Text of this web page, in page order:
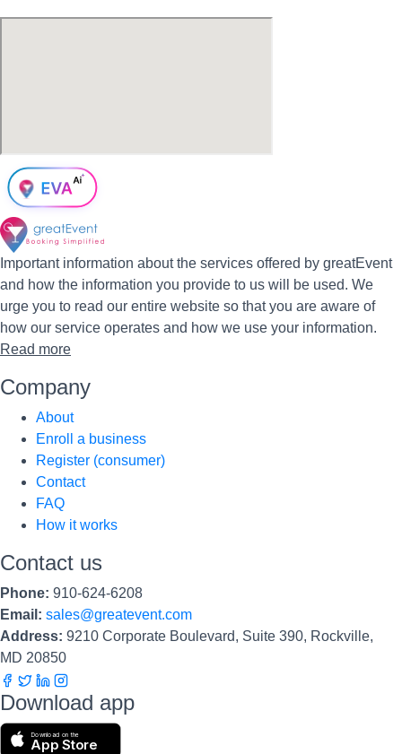
Important information about the services offered by greatEvent
and how the information you provide to us will be used. We
urge you to read our entire website so that you are aware of
how our service operates and how we use your information.
Read more
Company
About
Enroll a business
Register (consumer)
Contact
FAQ
How it works
Contact us
Phone: 910-624-6208
Email: sales@greatevent.com
Address: 9210 Corporate Boulevard, Suite 390, Rockville,
MD 20850
Download app
Download on the
App Store